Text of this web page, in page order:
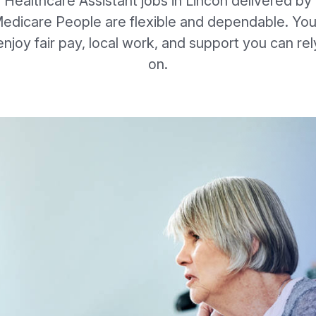
People are flexible and dependable.
fair pay, local work, and support you can
on.